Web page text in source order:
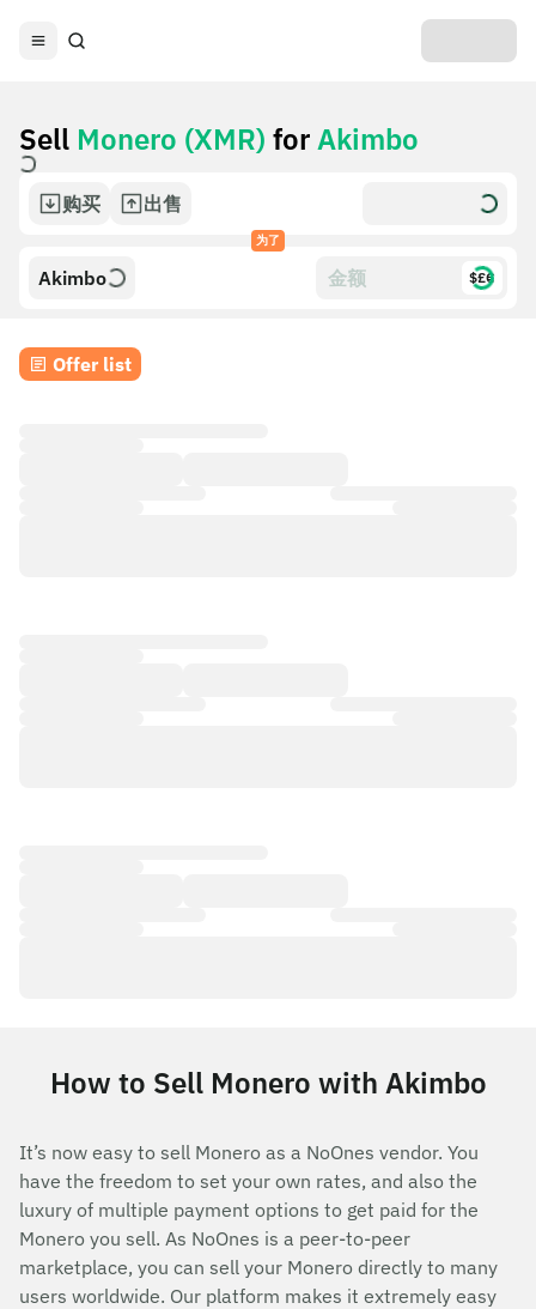
Sell Monero (XMR) forAkimbo
购买 出售
为了
Akimbo $£€
Offer list
How to Sell Monero with Akimbo
It’s now easy to sell Monero as a NoOnes vendor. You
have the freedom to set your own rates, and also the
luxury of multiple payment options to get paid for the
Monero you sell. As NoOnes is a peer-to-peer
marketplace, you can sell your Monero directly to many
users worldwide. Our platform makes it extremely easy